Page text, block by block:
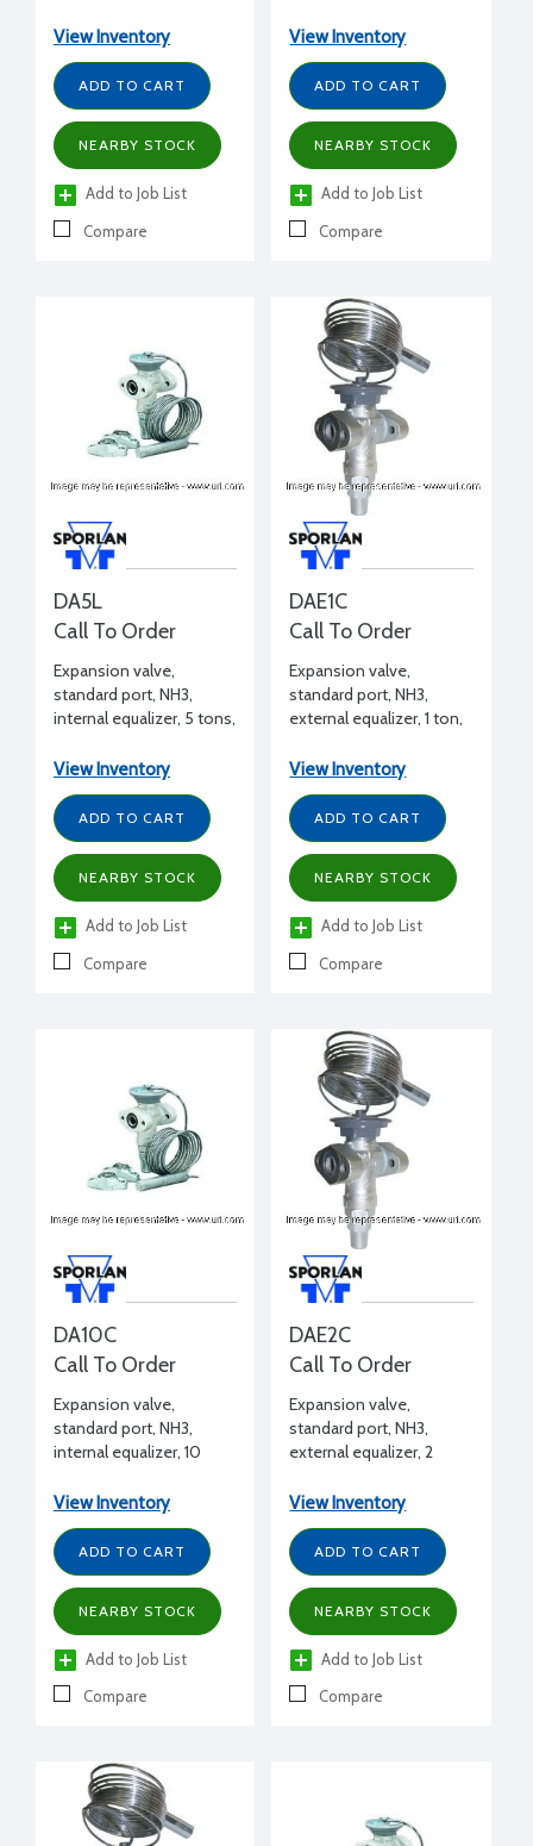
outlet flanged, C charge
(medium temp)
View Inventory
ADD TO CART
NEARBY STOCK
Add to Job List
Compare
FPT outlet flanged, L
charge (liquid)
View Inventory
ADD TO CART
NEARBY STOCK
Add to Job List
Compare
DA5L
Call To Order
Expansion valve,
standard port, NH3,
internal equalizer, 5 tons,
outlet flanged, L charge
(liquid)
View Inventory
ADD TO CART
NEARBY STOCK
Add to Job List
Compare
DAE1C
Call To Order
Expansion valve,
standard port, NH3,
external equalizer, 1 ton,
outlet flanged, C charge
(medium temp)
View Inventory
ADD TO CART
NEARBY STOCK
Add to Job List
Compare
DA10C
Call To Order
Expansion valve,
standard port, NH3,
internal equalizer, 10
FPT outlet flanged, C
charge (medium temp)
View Inventory
ADD TO CART
NEARBY STOCK
Add to Job List
Compare
DAE2C
Call To Order
Expansion valve,
standard port, NH3,
external equalizer, 2
FPT outlet flanged, C
charge (medium temp)
View Inventory
ADD TO CART
NEARBY STOCK
Add to Job List
Compare